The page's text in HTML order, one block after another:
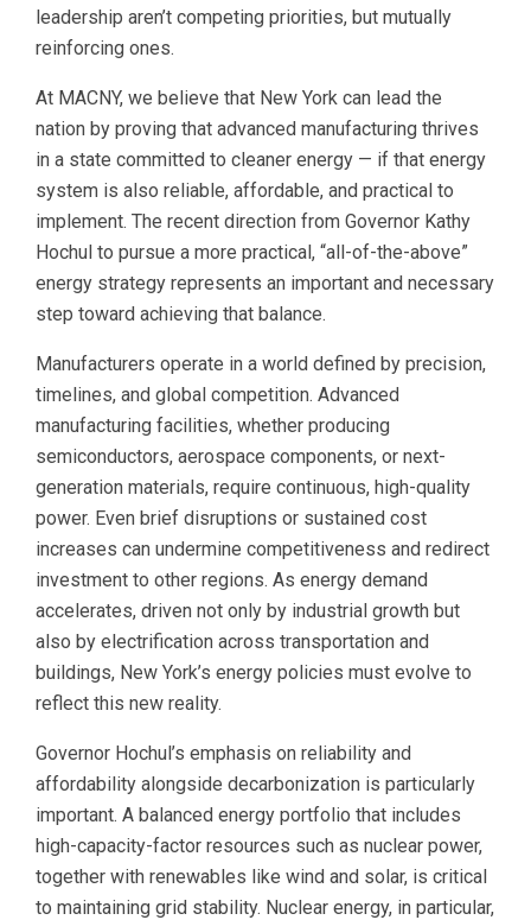
leadership aren’t competing priorities, but mutually
reinforcing ones.
At MACNY, we believe that New York can lead the
nation by proving that advanced manufacturing thrives
in a state committed to cleaner energy — if that energy
system is also reliable, affordable, and practical to
implement. The recent direction from Governor Kathy
Hochul to pursue a more practical, “all-of-the-above”
energy strategy represents an important and necessary
step toward achieving that balance.
Manufacturers operate in a world defined by precision,
timelines, and global competition. Advanced
manufacturing facilities, whether producing
semiconductors, aerospace components, or next-
generation materials, require continuous, high-quality
power. Even brief disruptions or sustained cost
increases can undermine competitiveness and redirect
investment to other regions. As energy demand
accelerates, driven not only by industrial growth but
also by electrification across transportation and
buildings, New York’s energy policies must evolve to
reflect this new reality.
Governor Hochul’s emphasis on reliability and
affordability alongside decarbonization is particularly
important. A balanced energy portfolio that includes
high-capacity-factor resources such as nuclear power,
together with renewables like wind and solar, is critical
to maintaining grid stability. Nuclear energy, in particular,